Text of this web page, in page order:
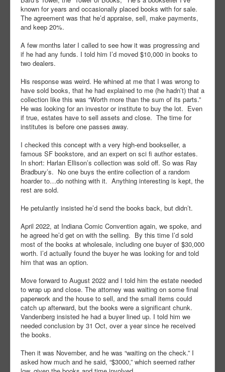
known for years and occasionally placed books with for sale.
The agreement was that he’d appraise, sell, make payments,
and keep 20%.
A few months later I called to see how it was progressing and
if he had any funds. I told him I’d moved $10,000 in books to
two dealers.
His response was weird. He whined at me that I was wrong to
have sold books, that he had explained to me (he hadn’t) that a
collection like this was “Worth more than the sum of its parts.”
He was looking for an investor or institute to buy the lot. Even
if true, estates have to sell assets and close. The time for
institutes is before one passes away.
I checked this concept with a very high-end bookseller, a
famous SF bookstore, and an expert on sci fi author estates.
In short: Harlan Ellison’s collection was sold off. So was Ray
Bradbury’s. No one buys the entire collection of a random
hoarder to…do nothing with it. Anything interesting is kept, the
rest are sold.
He petulantly insisted he’d send the books back, but didn’t.
April 2022, at Indiana Comic Convention again, we spoke, and
he agreed he’d get on with the selling. By this time I’d sold
most of the books at wholesale, including one buyer of $30,000
worth. I’d actually found the buyer he was looking for and told
him that was an option.
Move forward to August 2022 and I told him the estate needed
to wrap up and close. The attorney was waiting on some final
paperwork and the house to sell, and the small items could
catch up afterward, but the books were a significant chunk.
Vandenberg insisted he had a buyer lined up. I told him we
needed conclusion by 31 Oct, over a year since he received
the books.
Then it was November, and he was “waiting on the check.” I
asked how much and he said, “$3000,” which seemed rather